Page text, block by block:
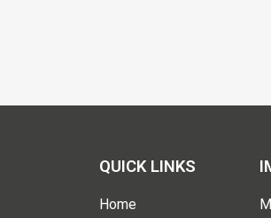
QUICK LINKS
Home